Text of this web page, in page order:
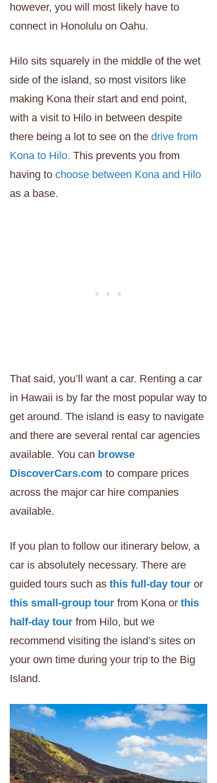
however, you will most likely have to
connect in Honolulu on Oahu.
Hilo sits squarely in the middle of the wet
side of the island, so most visitors like
making Kona their start and end point,
with a visit to Hilo in between despite
there being a lot to see on the drive from
Kona to Hilo. This prevents you from
having to choose between Kona and Hilo
as a base.
That said, you’ll want a car. Renting a car
in Hawaii is by far the most popular way to
get around. The island is easy to navigate
and there are several rental car agencies
available. You can browse
DiscoverCars.com to compare prices
across the major car hire companies
available.
If you plan to follow our itinerary below, a
car is absolutely necessary. There are
guided tours such as this full-day tour or
this small-group tour from Kona or this
half-day tour from Hilo, but we
recommend visiting the island’s sites on
your own time during your trip to the Big
Island.